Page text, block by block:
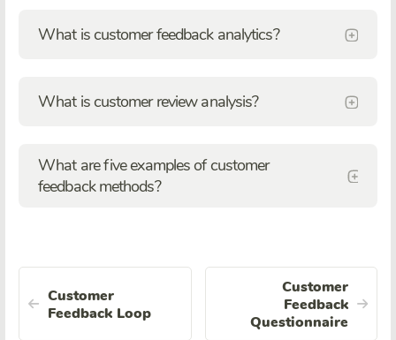
What is customer feedback analytics?
What is customer review analysis?
What are five examples of customer
feedback methods?
Customer
Feedback Loop
Customer
Feedback
Questionnaire